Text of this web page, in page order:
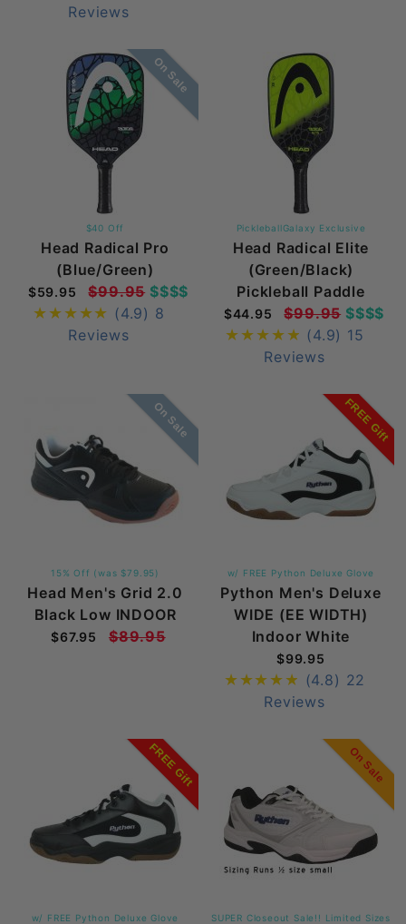
Reviews
On Sale
$40 Off
Head Radical Pro
(Blue/Green)
$59.95 $99.95 $$$$
(4.9) 8
Reviews
PickleballGalaxy Exclusive
Head Radical Elite
(Green/Black)
Pickleball Paddle
$44.95 $99.95 $$$$
(4.9) 15
Reviews
On Sale
15% Off (was $79.95)
Head Men's Grid 2.0
Black Low INDOOR
$67.95 $89.95
FREE Gift
w/ FREE Python Deluxe Glove
Python Men's Deluxe
WIDE (EE WIDTH)
Indoor White
$99.95
(4.8) 22
Reviews
FREE Gift
w/ FREE Python Deluxe Glove
On Sale
SUPER Closeout Sale!! Limited Sizes